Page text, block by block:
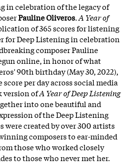
in celebration of the legacy of
Pauline Oliveros.A Year of
of 365 scores for listening
for Deep Listening in celebration
composer Pauline
online, in honor of what
90th birthday (May 30, 2022),
per day across social media
version ofA Year of Deep Listening
into one beautiful and
of the Deep Listening
were created by over 300 artists
composers to ear-minded
those who worked closely
to those who never met her.